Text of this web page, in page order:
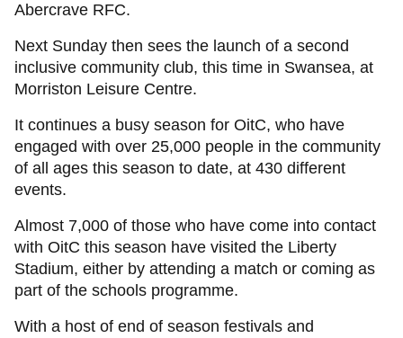
Abercrave RFC.
Next Sunday then sees the launch of a second
inclusive community club, this time in Swansea, at
Morriston Leisure Centre.
It continues a busy season for OitC, who have
engaged with over 25,000 people in the community
of all ages this season to date, at 430 different
events.
Almost 7,000 of those who have come into contact
with OitC this season have visited the Liberty
Stadium, either by attending a match or coming as
part of the schools programme.
With a host of end of season festivals and